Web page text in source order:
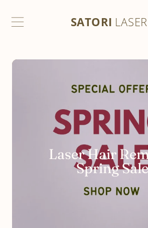
SKIP TO CONTENTSATORI LASER
Laser Hair
Spring Sale